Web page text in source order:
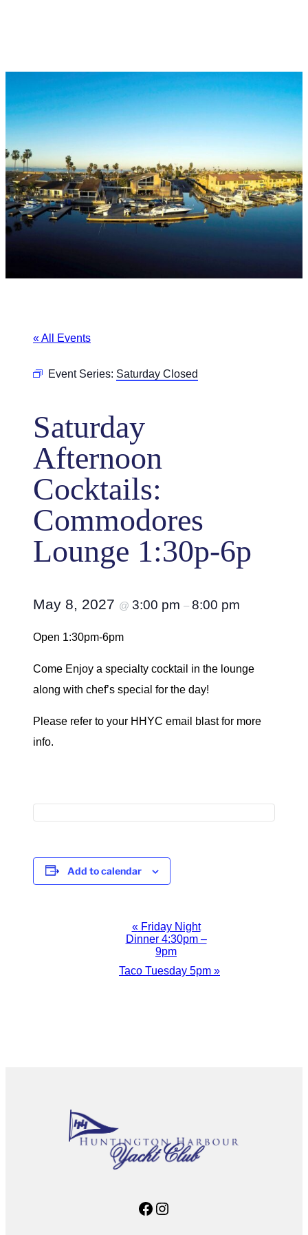
« All Events
Event Series: Saturday Closed
Saturday
Afternoon
Cocktails:
Commodores
Lounge 1:30p-6p
May 8, 2027 @ 3:00 pm – 8:00 pm
Open 1:30pm-6pm
Come Enjoy a specialty cocktail in the lounge
along with chef’s special for the day!
Please refer to your HHYC email blast for more
info.
Add to calendar
Navigation
«Friday Night
Dinner 4:30pm –
9pm
Taco Tuesday 5pm »
Facebook
Instagram